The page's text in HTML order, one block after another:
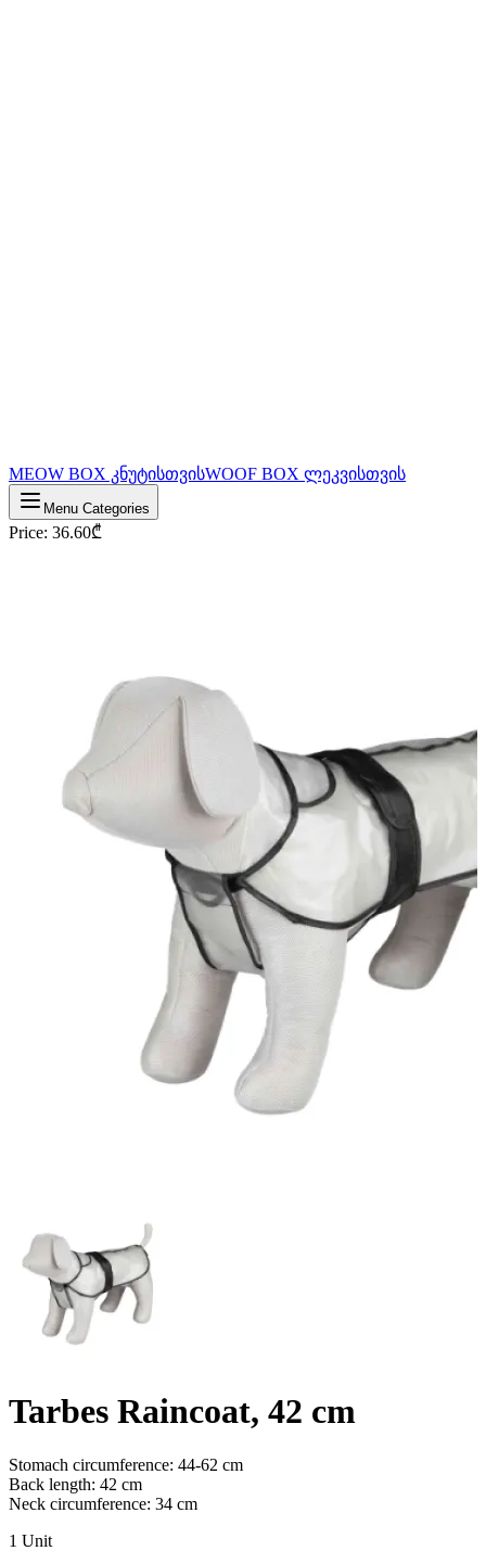
MEOW BOX კნუტისთვისWOOF BOX ლეკვისთვის
Menu Categories
Price: 36.60₾
Tarbes Raincoat, 42 cm
Stomach circumference: 44-62 cm
Back length: 42 cm
Neck circumference: 34 cm
1 Unit